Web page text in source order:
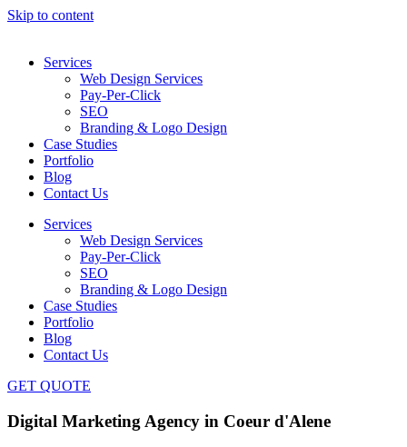
Skip to content
Services
Web Design Services
Pay-Per-Click
SEO
Branding & Logo Design
Case Studies
Portfolio
Blog
Contact Us
Services
Web Design Services
Pay-Per-Click
SEO
Branding & Logo Design
Case Studies
Portfolio
Blog
Contact Us
GET QUOTE
Digital Marketing Agency in Coeur d'Alene